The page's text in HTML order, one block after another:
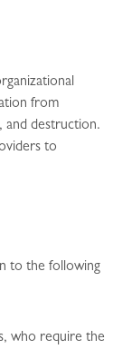
from
and destruction.
to
to the following
who require the